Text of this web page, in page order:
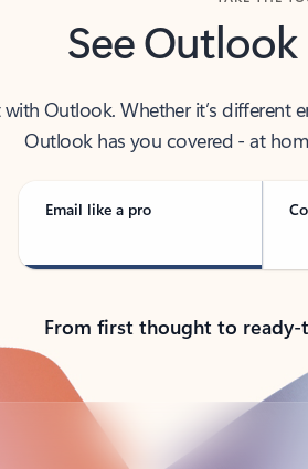
See
Outlook. Whether it’s different
Outlook has you covered - at
Email like a pro
From first thought to